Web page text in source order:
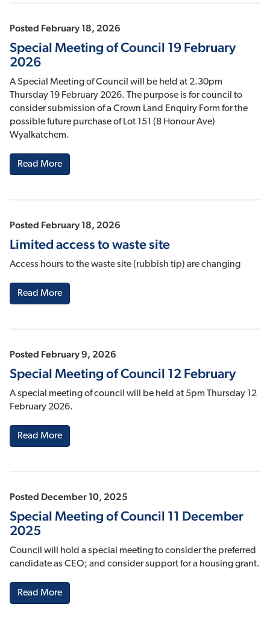
Posted February 18, 2026
Special Meeting of Council 19 February
2026
A Special Meeting of Council will be held at 2.30pm
Thursday 19 February 2026. The purpose is for council to
consider submission of a Crown Land Enquiry Form for the
possible future purchase of Lot 151 (8 Honour Ave)
Wyalkatchem.
Read More
Posted February 18, 2026
Limited access to waste site
Access hours to the waste site (rubbish tip) are changing
Read More
Posted February 9, 2026
Special Meeting of Council 12 February
A special meeting of council will be held at 5pm Thursday 12
February 2026.
Read More
Posted December 10, 2025
Special Meeting of Council 11 December
2025
Council will hold a special meeting to consider the preferred
candidate as CEO; and consider support for a housing grant.
Read More